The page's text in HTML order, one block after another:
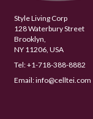
Style Living Corp
128 Waterbury Street
Brooklyn,
NY 11206, USA
Tel:+1-718-388-8882
Email:info@celltei.com